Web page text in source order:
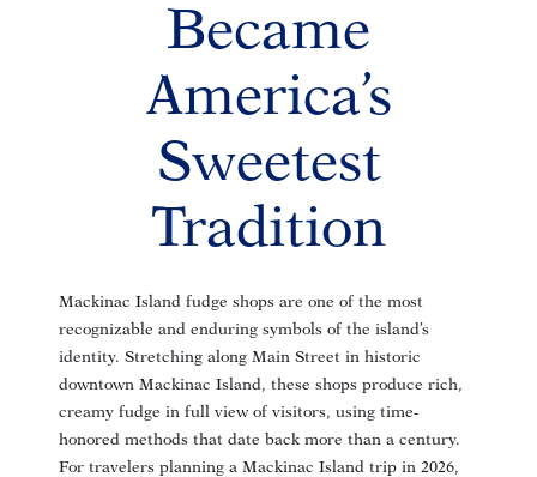
Became
America’s
Sweetest
Tradition
Mackinac Island fudge shops are one of the most
recognizable and enduring symbols of the island’s
identity. Stretching along Main Street in historic
downtown Mackinac Island, these shops produce rich,
creamy fudge in full view of visitors, using time-
honored methods that date back more than a century.
For travelers planning a Mackinac Island trip in 2026,